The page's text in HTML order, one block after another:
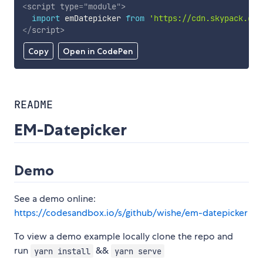
Copy Open in CodePen
<script type="module">
import emDatepicker from
'https://
</script>
README
EM-Datepicker
Demo
See a demo online:
https://codesandbox.io/s/github/wishe/em-datepicker
To view a demo example locally clone the repo and
run
yarn install && yarn serve